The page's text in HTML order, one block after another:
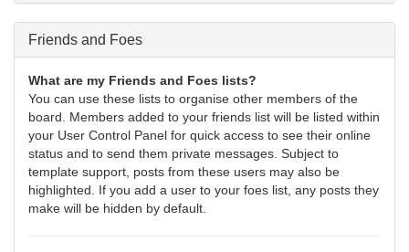
Friends and Foes
What are my Friends and Foes lists?
You can use these lists to organise other members of the
board. Members added to your friends list will be listed within
your User Control Panel for quick access to see their online
status and to send them private messages. Subject to
template support, posts from these users may also be
highlighted. If you add a user to your foes list, any posts they
make will be hidden by default.